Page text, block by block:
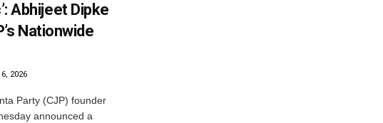
Abhijeet Dipke
Nationwide
2026
Party (CJP) founder
announced a